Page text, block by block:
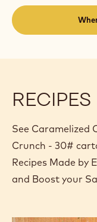
RECIPES
See Caramelized
Crunch - 30#
Recipes Made by
and Boost your